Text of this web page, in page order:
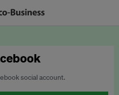
social account.